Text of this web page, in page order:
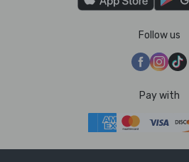
Follow us
Pay with